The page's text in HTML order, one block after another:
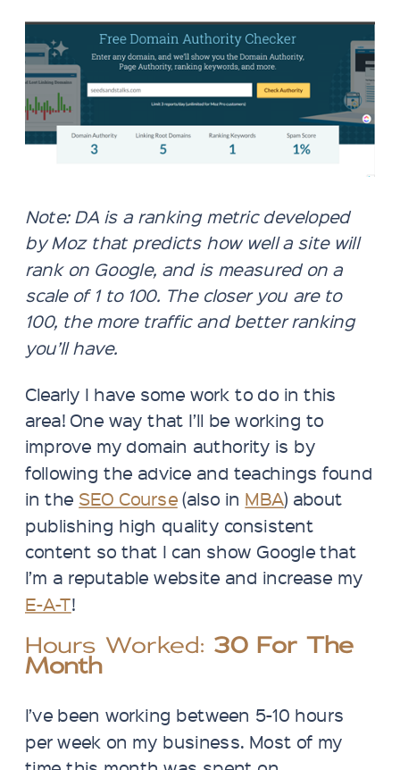
Note: DA is a ranking metric developed
by Moz that predicts how well a site will
rank on Google, and is measured on a
scale of 1 to 100. The closer you are to
100, the more traffic and better ranking
you’ll have.
Clearly I have some work to do in this
area! One way that I’ll be working to
improve my domain authority is by
following the advice and teachings found
in the SEO Course(also in MBA) about
publishing high quality consistent
content so that I can show Google that
I’m a reputable website and increase my
E-A-T!
Hours Worked: 30 For The
Month
I’ve been working between 5-10 hours
per week on my business. Most of my